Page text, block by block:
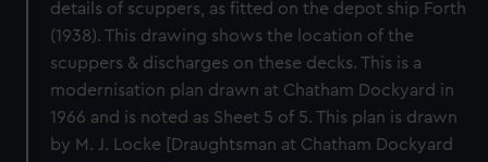
details of scuppers, as fitted on the depot ship Forth
(1938). This drawing shows the location of the
scuppers & discharges on these decks. This is a
modernisation plan drawn at Chatham Dockyard in
1966 and is noted as Sheet 5 of 5. This plan is drawn
by M. J. Locke [Draughtsman at Chatham Dockyard